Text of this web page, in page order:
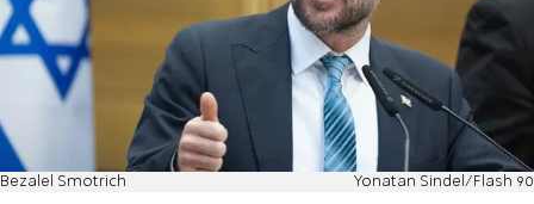
Bezalel Smotrich Yonatan Sindel/Flash 90